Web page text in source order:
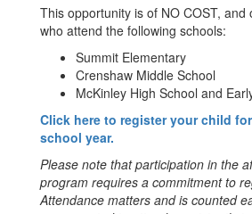
This opportunity is of NO COST, and
who attend the following schools:
Summit Elementary
Crenshaw Middle School
McKinley High School and
Click here to register your child
school year.
Please note that participation in the
program requires a commitment to
Attendance matters and is counted